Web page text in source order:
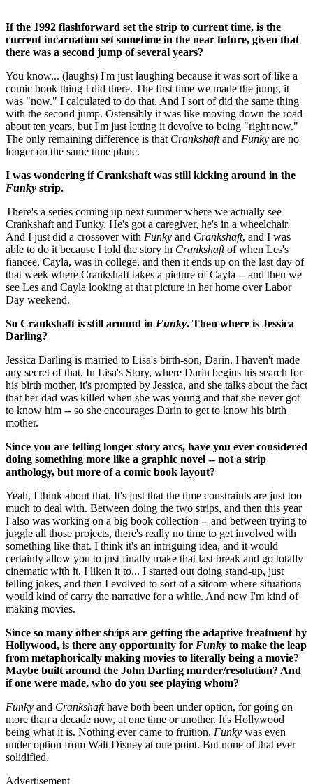
If the 1992 flashforward set the strip to current time, is the
current incarnation set sometime in the near future, given that
there was a second jump of several years?
You know... (laughs) I'm just laughing because it was sort of like a
comic book thing I did there. The first time we made the jump, it
was "now." I calculated to do that. And I sort of did the same thing
with the second jump. Ostensibly it was like moving down the road
about ten years, but I'm just letting it devolve to being "right now."
The only remaining difference is that Crankshaftand Funky are no
longer on the same time plane.
I was wondering if Crankshaft was still kicking around in the
Funky strip.
There's a series coming up next summer where we actually see
Crankshaft and Funky. He's got a caregiver, he's in a wheelchair.
And I just did a crossover with Funky and Crankshaft, and I was
able to do it because I told the story in Crankshaftof when Les's
fiancee, Cayla, was in college, and then it ends up on the last day of
that week where Crankshaft takes a picture of Cayla -- and then we
see Les and Cayla looking at that picture in her home over Labor
Day weekend.
So Crankshaft is still around in Funky. Then where is Jessica
Darling?
Jessica Darling is married to Lisa's birth-son, Darin. I haven't made
any secret of that. In Lisa's Story, where Darin begins his search for
his birth mother, it's prompted by Jessica, and she talks about the fact
that her dad was killed when she was young and that she never got
to know him -- so she encourages Darin to get to know his birth
mother.
Since you are telling longer story arcs, have you ever considered
doing something more like a graphic novel -- not a strip
anthology, but more of a comic book layout?
Yeah, I think about that. It's just that the time constraints are just too
much to deal with. Between doing the two strips, and then this year
I also was working on a big book collection -- and between trying to
juggle all those projects, there's really no time to get involved with
something like that. I think it's an intriguing idea, and it would
certainly allow you to just finally make that last break and go totally
cinematic with it. I liken it to... I started out doing stand-up, just
telling jokes, and then I evolved to sort of a sitcom where situations
would kind of carry the narrative for a while. And now I'm kind of
making movies.
Since so many other strips are getting the adaptive treatment by
Hollywood, is there any opportunity for Funky to make the leap
from metaphorically making movies to literally being a movie?
Maybe built around the John Darling murder/resolution? And
if one were made, who do you see playing whom?
Funky and Crankshafthave both been under option, for going on
more than a decade now, at one time or another. It's Hollywood
being what it is. Nothing ever came to fruition. Funky was even
under option from Walt Disney at one point. But none of that ever
solidified.
Advertisement